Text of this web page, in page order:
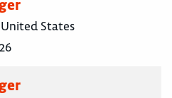
States